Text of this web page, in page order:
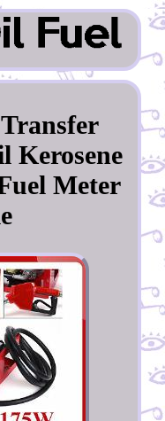
Kerosene
Meter